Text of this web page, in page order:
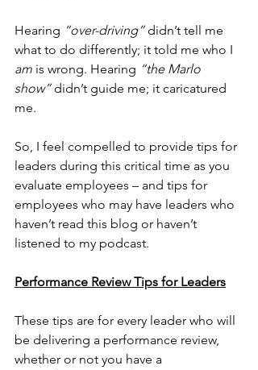
Hearing “over-driving” didn’t tell me
what to do differently; it told me who I
am is wrong. Hearing “the Marlo
show” didn’t guide me; it caricatured
me.
So, I feel compelled to provide tips for
leaders during this critical time as you
evaluate employees – and tips for
employees who may have leaders who
haven’t read this blog or haven’t
listened to my podcast.
Performance Review Tips for Leaders
These tips are for every leader who will
be delivering a performance review,
whether or not you have a